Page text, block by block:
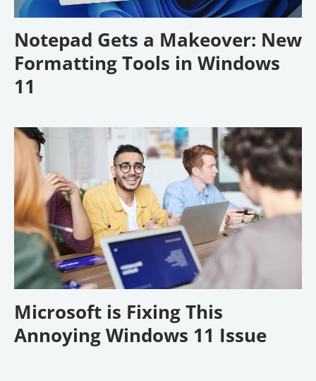
Notepad Gets a Makeover: New
Formatting Tools in Windows
11
Microsoft is Fixing This
Annoying Windows 11 Issue